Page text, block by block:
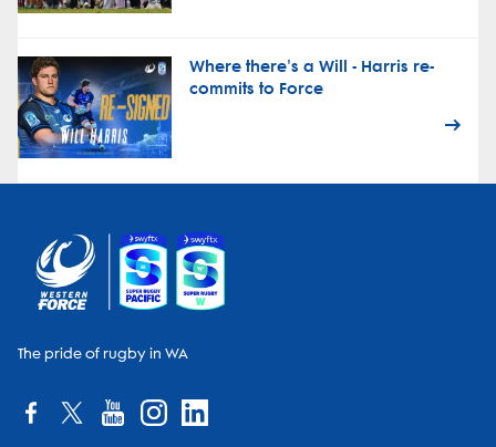
Where there's a Will - Harris re-
commits to Force
The pride of rugby in WA